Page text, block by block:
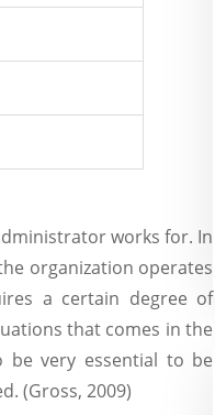
works for. In
organization operates
a certain degree of
that comes in the
be very essential to be
(Gross, 2009)